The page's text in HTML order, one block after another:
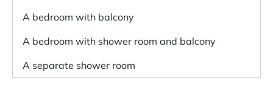
A bedroom with balcony
A bedroom with shower room and balcony
A separate shower room